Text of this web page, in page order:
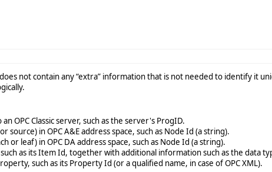
not contain any “extra” information that is not needed to identify it
OPC Classic server, such as the server's ProgID.
in OPC A&E address space, such as Node Id (a string).
leaf) in OPC DA address space, such as Node Id (a string).
as its Item Id, together with additional information such as the data
such as its Property Id (or a qualified name, in case of OPC XML).